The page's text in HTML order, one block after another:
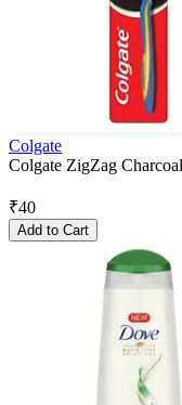
Colgate
Colgate ZigZag
₹40
Add to Cart